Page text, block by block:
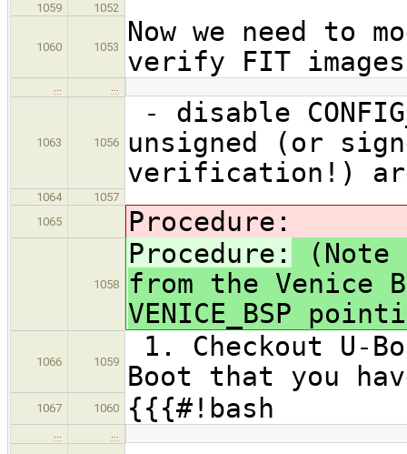
1059 1052
1060 1053
Now we need to
verify FIT
… …
1063 1056
- disable
unsigned (or
verification!)
1064
1057
1065
Procedure:
1058
Procedure:
(Note
from the Venice
VENICE_BSP
1066 1059
1. Checkout U-
Boot that you
1067 1060 {{{#!bash
… …